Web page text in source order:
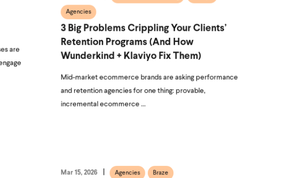
are
Agencies
3 Big Problems Crippling Your Clients’
Retention Programs (and How
Wunderkind + Klaviyo Fix Them)
Mid-market ecommerce brands are asking performance
and retention agencies for one thing: provable,
incremental ecommerce ...
Mar 15, 2026 Agencies Braze